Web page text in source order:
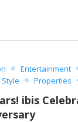
Entertainment
Properties
ibis